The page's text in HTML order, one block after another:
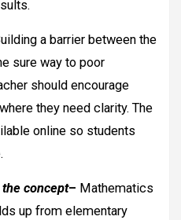
a barrier between the
sure way to poor
should encourage
they need clarity. The
online so students
concept– Mathematics
up from elementary